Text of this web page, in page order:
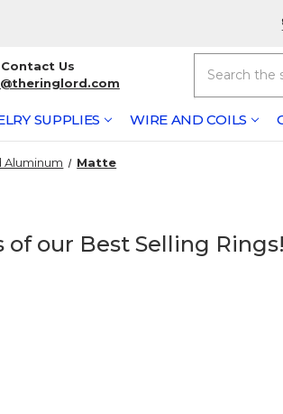
Contact Us
SUPPLIES WIRE AND COILS
Aluminum Matte
of our Best Selling Rings!